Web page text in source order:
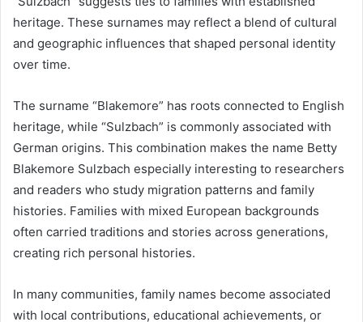
heritage. These surnames may reflect a blend of cultural
and geographic influences that shaped personal identity
over time.
The surname “Blakemore” has roots connected to English
heritage, while “Sulzbach” is commonly associated with
German origins. This combination makes the name Betty
Blakemore Sulzbach especially interesting to researchers
and readers who study migration patterns and family
histories. Families with mixed European backgrounds
often carried traditions and stories across generations,
creating rich personal histories.
In many communities, family names become associated
with local contributions, educational achievements, or